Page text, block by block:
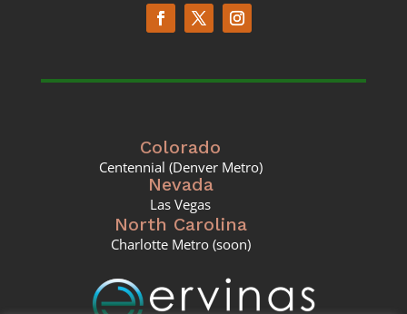
Colorado
Centennial (Denver Metro)
Nevada
Las Vegas
North Carolina
Charlotte Metro (soon)